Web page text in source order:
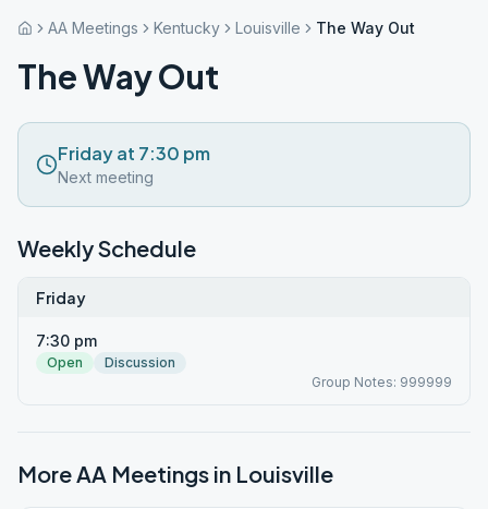
AA Meetings Kentucky Louisville The Way Out
The Way Out
Friday at 7:30 pm
Next meeting
Weekly Schedule
Friday
7:30 pm
Open
Discussion
Group Notes: 999999
More AA Meetings in Louisville